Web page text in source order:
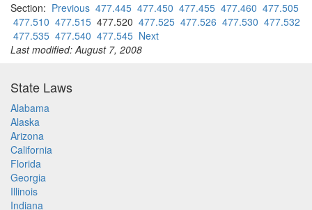
Section: Previous 477.445 477.450 477.455 477.460 477.505
477.510 477.515 477.520 477.525 477.526 477.530 477.532
477.535 477.540 477.545 Next
Last modified: August 7, 2008
State Laws
Alabama
Alaska
Arizona
California
Florida
Georgia
Illinois
Indiana